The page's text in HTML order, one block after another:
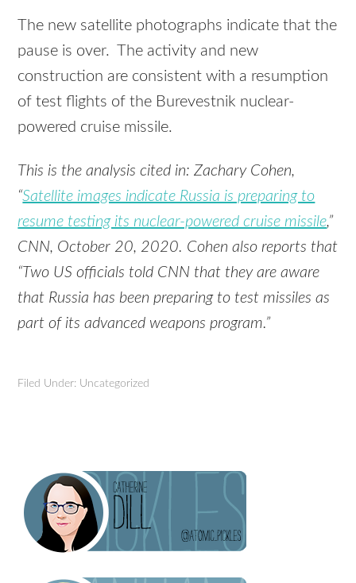
The new satellite photographs indicate that the
pause is over. The activity and new
construction are consistent with a resumption
of test flights of the Burevestnik nuclear-
powered cruise missile.
This is the analysis cited in: Zachary Cohen,
“Satellite images indicate Russia is preparing to
resume testing its nuclear-powered cruise missile,”
CNN, October 20, 2020. Cohen also reports that
“Two US officials told CNN that they are aware
that Russia has been preparing to test missiles as
part of its advanced weapons program.”
Filed Under: Uncategorized